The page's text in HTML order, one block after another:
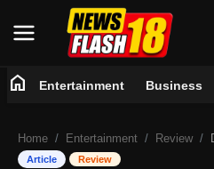
Entertainment
home Entertainment Business
Home Entertainment Review
Article Review